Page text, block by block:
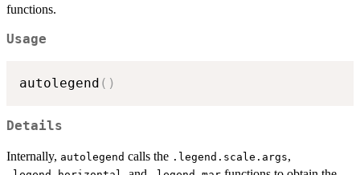
functions.
Usage
autolegend ( )
Details
Internally, autolegend calls the .legend.scale.args,